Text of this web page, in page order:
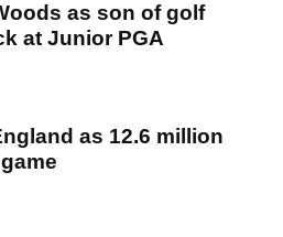
as son of golf
at Junior PGA
as 12.6 million